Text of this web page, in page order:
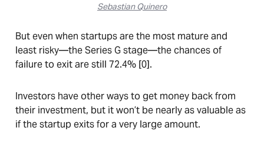
Sebastian Quinero
But even when startups are the most mature and
least risky—the Series G stage—the chances of
failure to exit are still 72.4% [0].
Investors have other ways to get money back from
their investment, but it won’t be nearly as valuable as
if the startup exits for a very large amount.